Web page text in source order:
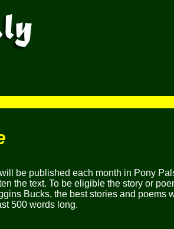
be published each month in Pony
the text. To be eligible the story or
Bucks, the best stories and poems
500 words long.